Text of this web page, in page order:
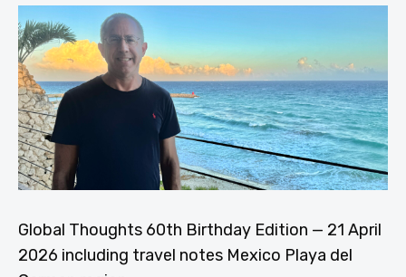
Global Thoughts 60th Birthday Edition — 21 April
2026 including travel notes Mexico Playa del